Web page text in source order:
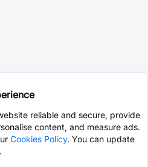
reliable and secure, provide
content, and measure ads.
Cookies Policy. You can update